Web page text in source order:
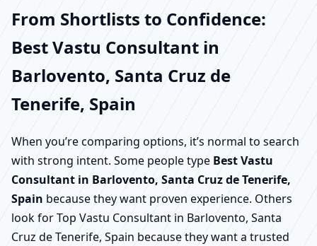
From Shortlists to Confidence:
Best Vastu Consultant in
Barlovento, Santa Cruz de
Tenerife, Spain
When you’re comparing options, it’s normal to search
with strong intent. Some people type Best Vastu
Consultant in Barlovento, Santa Cruz de Tenerife,
Spain because they want proven experience. Others
look for Top Vastu Consultant in Barlovento, Santa
Cruz de Tenerife, Spain because they want a trusted